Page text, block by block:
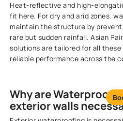
Heat-reflective and high-
fit here. For dry and arid zones,
maintain the structure by
rare but sudden rainfall. Asian
solutions are tailored for all
reliable performance across the
Why are
exterior walls